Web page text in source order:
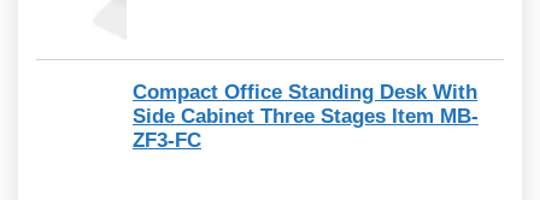
Compact Office Standing Desk With
Side Cabinet Three Stages Item MB-
ZF3-FC